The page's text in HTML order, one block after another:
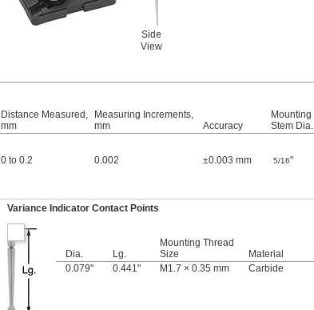
Side
View
Distance Measured,
mm
Measuring Increments,
mm
Accuracy
Mounting
Stem Dia.
0 to 0.2 0.002 ±0.003 mm 5/16"
Variance Indicator Contact Points
Dia. Lg.
Mounting Thread
Size
Material
0.079"
0.441" M1.7 × 0.35 mm Carbide